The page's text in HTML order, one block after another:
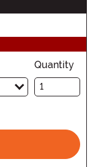
Quantity